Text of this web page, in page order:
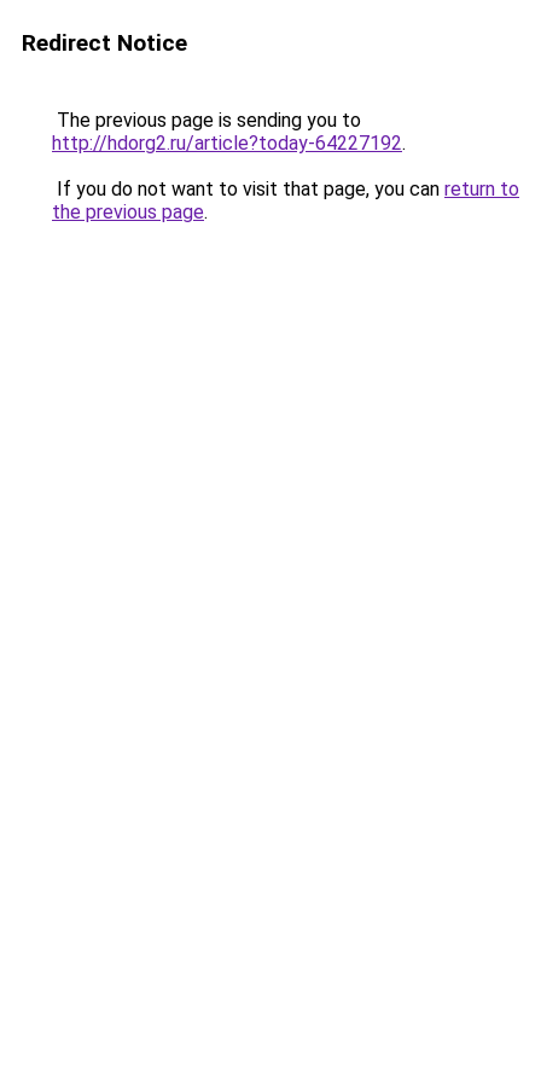
Redirect Notice
The previous page is sending you to
http://hdorg2.ru/article?today-64227192.
If you do not want to visit that page, you can return to
the previous page.